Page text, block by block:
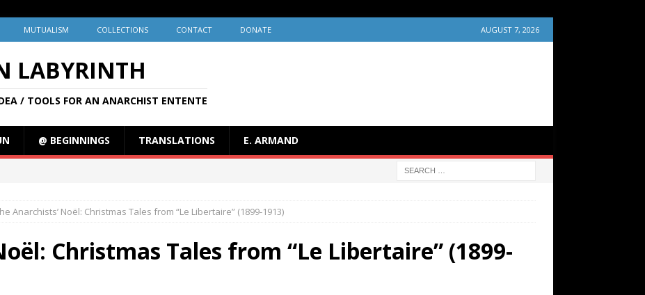
MUTUALISM COLLECTIONS CONTACT DONATE AUGUST 7, 2026
LABYRINTH
/ TOOLS FOR AN ANARCHIST ENTENTE
@ BEGINNINGS TRANSLATIONS E. ARMAND
Anarchists’ Noël: Christmas Tales from “Le Libertaire” (1899-1913)
Christmas Tales from “Le Libertaire” (1899-